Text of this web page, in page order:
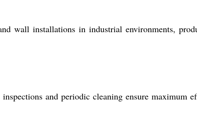
wall installations in industrial environments,
and periodic cleaning ensure maximum